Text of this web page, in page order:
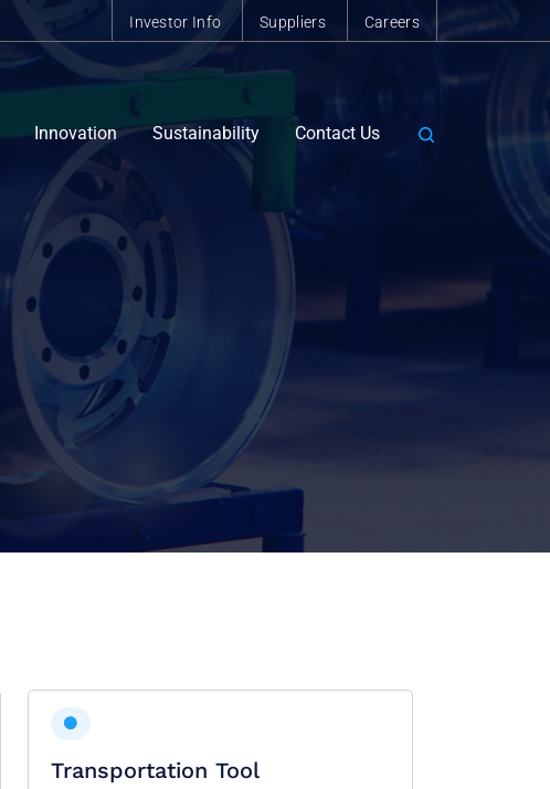
Investor Info Suppliers Careers
Innovation Sustainability Contact Us
Transportation Tool